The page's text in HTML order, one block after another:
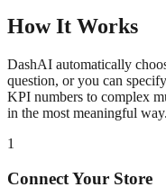
How It Works
DashAI automatically
question, or you can
KPI numbers to complex
in the most meaningful way.
1
Connect Your Store